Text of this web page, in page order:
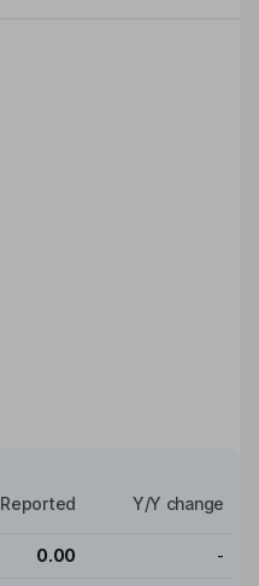
Reported Y/Y change
0.00 -